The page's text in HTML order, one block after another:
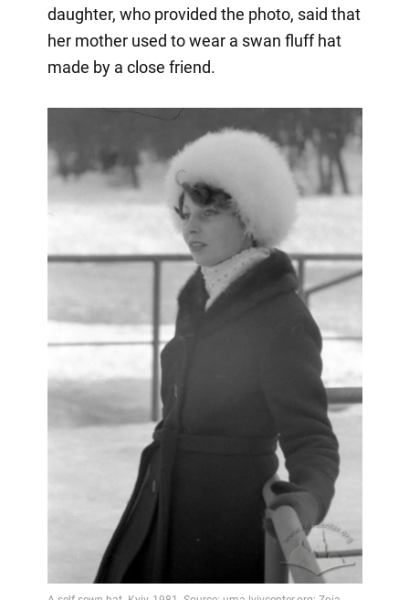
daughter, who provided the photo, said that
her mother used to wear a swan fluff hat
made by a close friend.